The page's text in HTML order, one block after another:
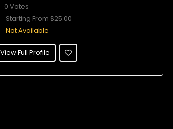
0 Votes
Starting From $25.00
Not Available
View Full Profile